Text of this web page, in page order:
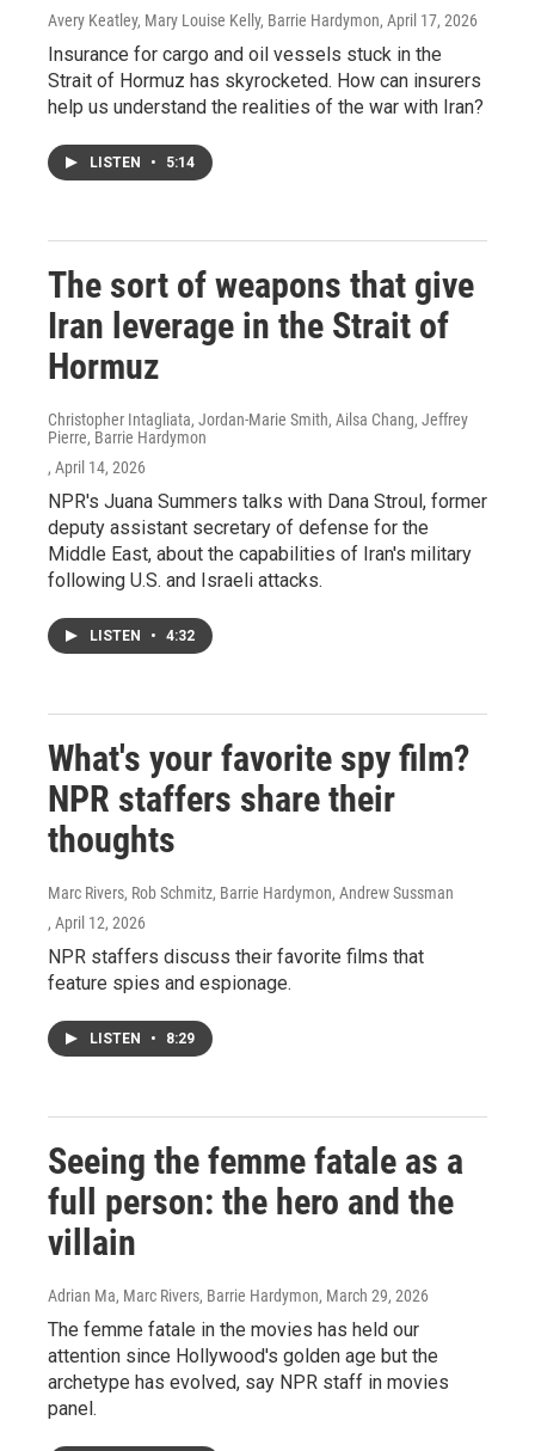
Avery Keatley, Mary Louise Kelly, Barrie Hardymon, April 17, 2026
Insurance for cargo and oil vessels stuck in the
Strait of Hormuz has skyrocketed. How can insurers
help us understand the realities of the war with Iran?
LISTEN • 5:14
The sort of weapons that give
Iran leverage in the Strait of
Hormuz
Christopher Intagliata, Jordan-Marie Smith, Ailsa Chang, Jeffrey
Pierre, Barrie Hardymon
, April 14, 2026
NPR's Juana Summers talks with Dana Stroul, former
deputy assistant secretary of defense for the
Middle East, about the capabilities of Iran's military
following U.S. and Israeli attacks.
LISTEN • 4:32
What's your favorite spy film?
NPR staffers share their
thoughts
Marc Rivers, Rob Schmitz, Barrie Hardymon, Andrew Sussman
, April 12, 2026
NPR staffers discuss their favorite films that
feature spies and espionage.
LISTEN • 8:29
Seeing the femme fatale as a
full person: the hero and the
villain
Adrian Ma, Marc Rivers, Barrie Hardymon, March 29, 2026
The femme fatale in the movies has held our
attention since Hollywood's golden age but the
archetype has evolved, say NPR staff in movies
panel.